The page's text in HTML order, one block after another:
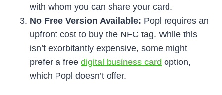
with whom you can share your card.
No Free Version Available: Popl requires an
upfront cost to buy the NFC tag. While this
isn’t exorbitantly expensive, some might
prefer a free digital business card option,
which Popl doesn’t offer.